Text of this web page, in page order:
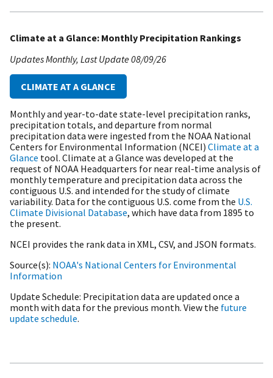
Climate at a Glance: Monthly Precipitation Rankings
Updates Monthly Last Update08/09/26
CLIMATE AT A GLANCE
Monthly and year-to-date state-level precipitation ranks,
precipitation totals, and departure from normal
precipitation data were ingested from the NOAA National
Centers for Environmental Information (NCEI) Climate at a
Glance tool. Climate at a Glance was developed at the
request of NOAA Headquarters for near real-time analysis of
monthly temperature and precipitation data across the
contiguous U.S. and intended for the study of climate
variability. Data for the contiguous U.S. come from the U.S.
Climate Divisional Database, which have data from 1895 to
the present.
NCEI provides the rank data in XML, CSV, and JSON formats.
Source(s) NOAA's National Centers for Environmental
Information
Update Schedule Precipitation data are updated once a
month with data for the previous month. View the future
update schedule.